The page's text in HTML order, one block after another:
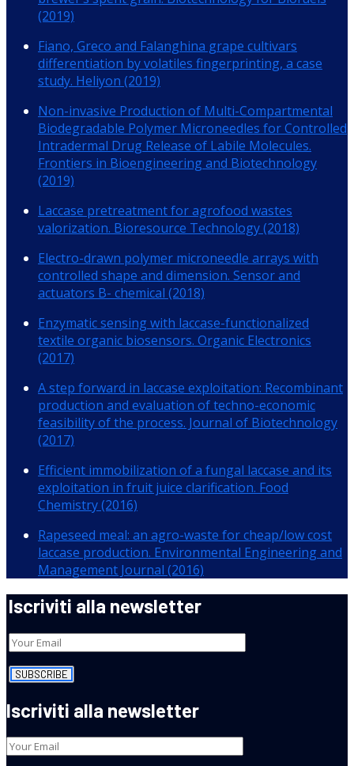
(2019)
Fiano, Greco and Falanghina grape cultivars
differentiation by volatiles fingerprinting, a case
study. Heliyon (2019)
Non-invasive Production of Multi-Compartmental
Biodegradable Polymer Microneedles for Controlled
Intradermal Drug Release of Labile Molecules.
Frontiers in Bioengineering and Biotechnology
(2019)
Laccase pretreatment for agrofood wastes
valorization. Bioresource Technology (2018)
Electro-drawn polymer microneedle arrays with
controlled shape and dimension. Sensor and
actuators B- chemical (2018)
Enzymatic sensing with laccase-functionalized
textile organic biosensors. Organic Electronics
(2017)
A step forward in laccase exploitation: Recombinant
production and evaluation of techno-economic
feasibility of the process. Journal of Biotechnology
(2017)
Efficient immobilization of a fungal laccase and its
exploitation in fruit juice clarification. Food
Chemistry (2016)
Rapeseed meal: an agro-waste for cheap/low cost
laccase production. Environmental Engineering and
Management Journal (2016)
Iscriviti alla newsletter
Iscriviti alla newsletter